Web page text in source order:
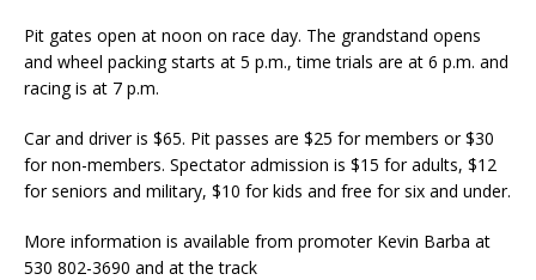
Pit gates open at noon on race day. The grandstand opens
and wheel packing starts at 5 p.m., time trials are at 6 p.m. and
racing is at 7 p.m.
Car and driver is $65. Pit passes are $25 for members or $30
for non-members. Specta­tor admission is $15 for adults, $12
for seniors and military, $10 for kids and free for six and under.
More information is available from promoter Kevin Barba at
530 802-3690 and at the track